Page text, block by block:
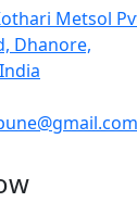
Metsol
Dhanore,